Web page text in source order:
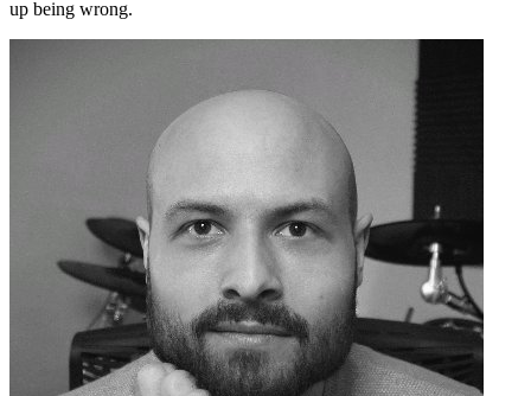
up being wrong.